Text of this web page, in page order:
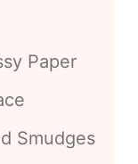
Paper
Smudges